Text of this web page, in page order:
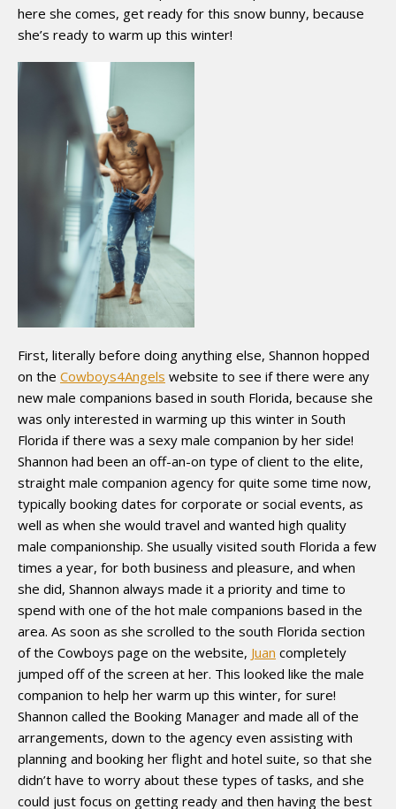
here she comes, get ready for this snow bunny, because
she’s ready to warm up this winter!
First, literally before doing anything else, Shannon hopped
on the Cowboys4Angels website to see if there were any
new male companions based in south Florida, because she
was only interested in warming up this winter in South
Florida if there was a sexy male companion by her side!
Shannon had been an off-an-on type of client to the elite,
straight male companion agency for quite some time now,
typically booking dates for corporate or social events, as
well as when she would travel and wanted high quality
male companionship. She usually visited south Florida a few
times a year, for both business and pleasure, and when
she did, Shannon always made it a priority and time to
spend with one of the hot male companions based in the
area. As soon as she scrolled to the south Florida section
of the Cowboys page on the website, Juan completely
jumped off of the screen at her. This looked like the male
companion to help her warm up this winter, for sure!
Shannon called the Booking Manager and made all of the
arrangements, down to the agency even assisting with
planning and booking her flight and hotel suite, so that she
didn’t have to worry about these types of tasks, and she
could just focus on getting ready and then having the best